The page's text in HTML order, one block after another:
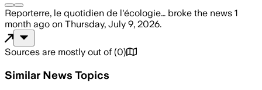
Reporterre, le quotidien de l'écologie… broke the news 1
month ago on Thursday, July 9, 2026.
Sources are mostly out of (0)
Similar News Topics